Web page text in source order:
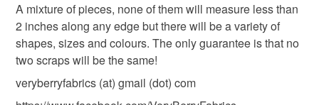
Please note that if your order is being posted outside
mainland UK, you (or the recipient) may have to pay
customs or VAT charges and a handling fee. The seller is
not responsible for any charges or fees that may incur.
A mixture of pieces, none of them will measure less than
2 inches along any edge but there will be a variety of
shapes, sizes and colours. The only guarantee is that no
two scraps will be the same!
veryberryfabrics (at) gmail (dot) com